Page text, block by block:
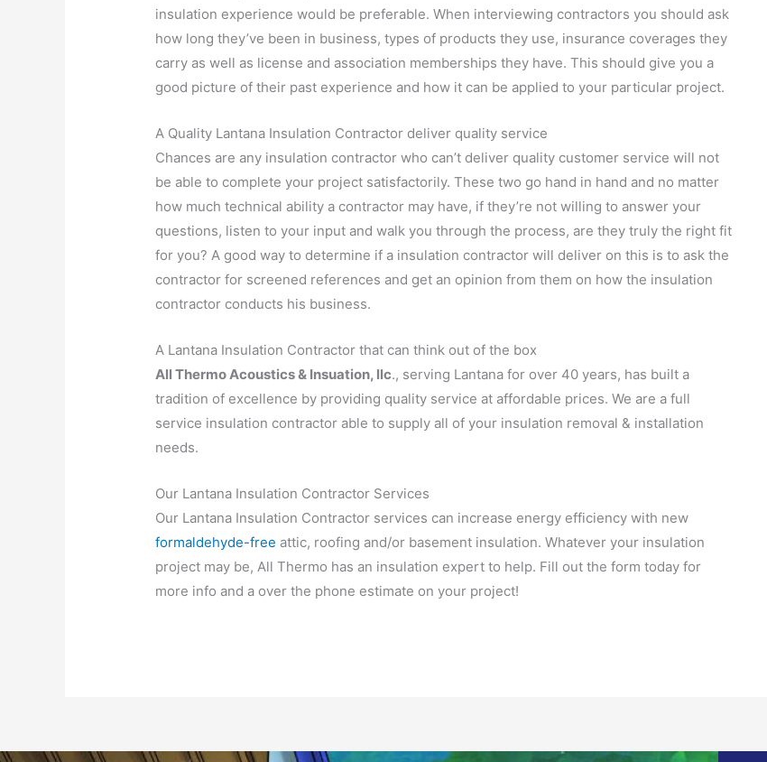
insulation experience would be preferable. When interviewing contractors you should ask
how long they’ve been in business, types of products they use, insurance coverages they
carry as well as license and association memberships they have. This should give you a
good picture of their past experience and how it can be applied to your particular project.
A Quality Lantana Insulation Contractor deliver quality service
Chances are any insulation contractor who can’t deliver quality customer service will not
be able to complete your project satisfactorily. These two go hand in hand and no matter
how much technical ability a contractor may have, if they’re not willing to answer your
questions, listen to your input and walk you through the process, are they truly the right fit
for you? A good way to determine if a insulation contractor will deliver on this is to ask the
contractor for screened references and get an opinion from them on how the insulation
contractor conducts his business.
A Lantana Insulation Contractor that can think out of the box
All Thermo Acoustics & Insuation, llc., serving Lantana for over 40 years, has built a
tradition of excellence by providing quality service at affordable prices. We are a full
service insulation contractor able to supply all of your insulation removal & installation
needs.
Our Lantana Insulation Contractor Services
Our Lantana Insulation Contractor services can increase energy efficiency with new
formaldehyde-free attic, roofing and/or basement insulation. Whatever your insulation
project may be, All Thermo has an insulation expert to help. Fill out the form today for
more info and a over the phone estimate on your project!